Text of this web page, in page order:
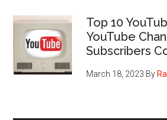
Top 10
YouTube
Subscribers
March 18, 2023 By